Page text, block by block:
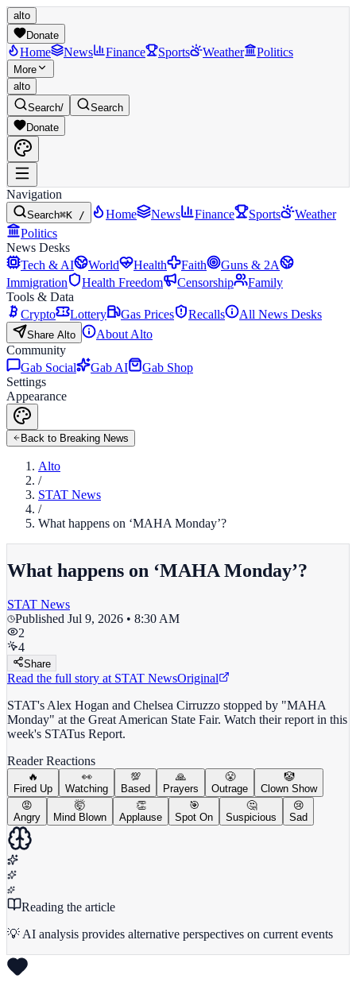
alto
Donate
Home News Finance Sports Weather Politics
More
alto
Search/
Search
Donate
Navigation
Search⌘K / Home News Finance Sports
Weather
Politics
News Desks
Tech & AI
World Health Faith
Guns & 2A
Immigration
Health Freedom Censorship
Family
Tools & Data
Crypto
Lottery Gas Prices Recalls All News Desks
Share Alto
About Alto
Community
Gab Social
Gab AI
Gab Shop
Settings
Appearance
Back to Breaking News
Alto
/
STAT News
/
What happens on ‘MAHA Monday’?
What happens on ‘MAHA Monday’?
STAT News
Published Jul 9, 2026 • 8:30 AM
2
4
Share
Read the full story at STAT NewsOriginal
STAT's Alex Hogan and Chelsea Cirruzzo stopped by "MAHA
Monday" at the Great American State Fair. Watch their report in this
week's STATus Report.
Reader Reactions
🔥
Fired Up
👀
Watching
💯
Based
🙏
Prayers
😤
Outrage
🤡
Clown Show
😡
Angry
🤯
Mind Blown
👏
Applause
🎯
Spot On
🤔
Suspicious
😢
Sad
Reading the article
💡 AI analysis provides alternative perspectives on current events